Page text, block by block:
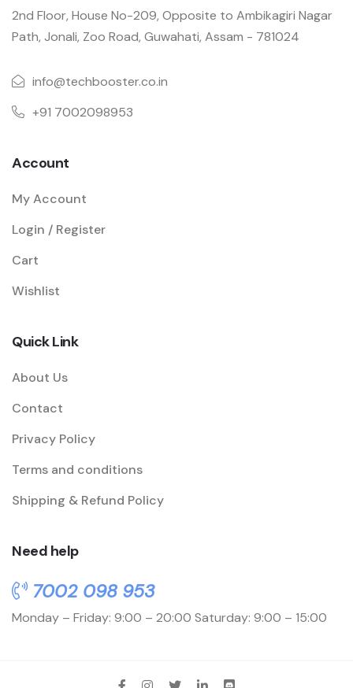
2nd Floor, House No-209, Opposite to Ambikagiri Nagar
Path, Jonali, Zoo Road, Guwahati, Assam - 781024
info@techbooster.co.in
+91 7002098953
Account
My Account
Login / Register
Cart
Wishlist
Quick Link
About Us
Contact
Privacy Policy
Terms and conditions
Shipping & Refund Policy
Need help
7002 098 953
Monday – Friday: 9:00 – 20:00 Saturday: 9:00 – 15:00